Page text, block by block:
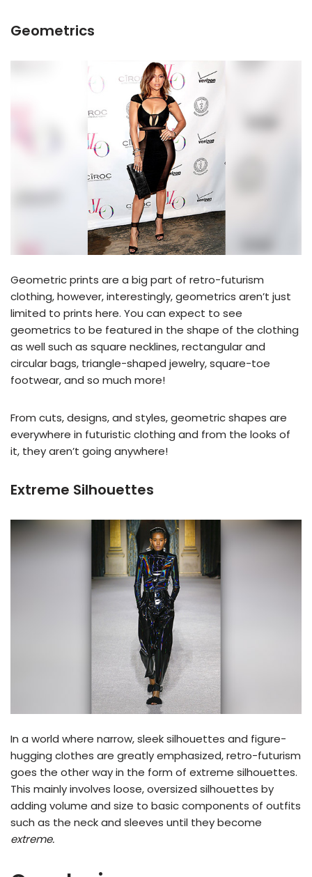
Geometrics
Geometric prints are a big part of retro-futurism
clothing, however, interestingly, geometrics aren’t just
limited to prints here. You can expect to see
geometrics to be featured in the shape of the clothing
as well such as square necklines, rectangular and
circular bags, triangle-shaped jewelry, square-toe
footwear, and so much more!
From cuts, designs, and styles, geometric shapes are
everywhere in futuristic clothing and from the looks of
it, they aren’t going anywhere!
Extreme Silhouettes
In a world where narrow, sleek silhouettes and figure-
hugging clothes are greatly emphasized, retro-futurism
goes the other way in the form of extreme silhouettes.
This mainly involves loose, oversized silhouettes by
adding volume and size to basic components of outfits
such as the neck and sleeves until they become
extreme.